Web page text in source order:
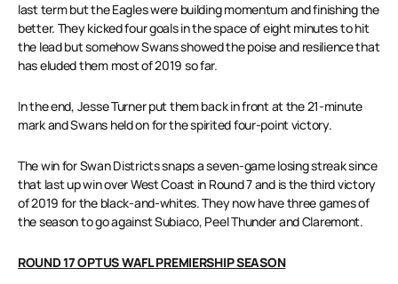
last term but the Eagles were building momentum and finishing the
better. They kicked four goals in the space of eight minutes to hit
the lead but somehow Swans showed the poise and resilience that
has eluded them most of 2019 so far.
In the end, Jesse Turner put them back in front at the 21-minute
mark and Swans held on for the spirited four-point victory.
The win for Swan Districts snaps a seven-game losing streak since
that last up win over West Coast in Round 7 and is the third victory
of 2019 for the black-and-whites. They now have three games of
the season to go against Subiaco, Peel Thunder and Claremont.
ROUND 17 OPTUS WAFL PREMIERSHIP SEASON